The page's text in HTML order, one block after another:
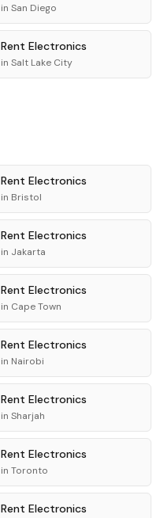
in San Diego
Rent Electronics
in Salt Lake City
Rent Electronics
in Bristol
Rent Electronics
in Jakarta
Rent Electronics
in Cape Town
Rent Electronics
in Nairobi
Rent Electronics
in Sharjah
Rent Electronics
in Toronto
Rent Electronics